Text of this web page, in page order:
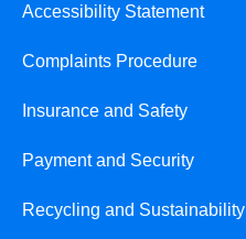
Accessibility Statement
Complaints Procedure
Insurance and Safety
Payment and Security
Recycling and Sustainability